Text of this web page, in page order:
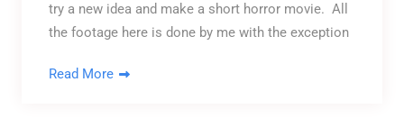
try a new idea and make a short horror movie. All
the footage here is done by me with the exception
Read More